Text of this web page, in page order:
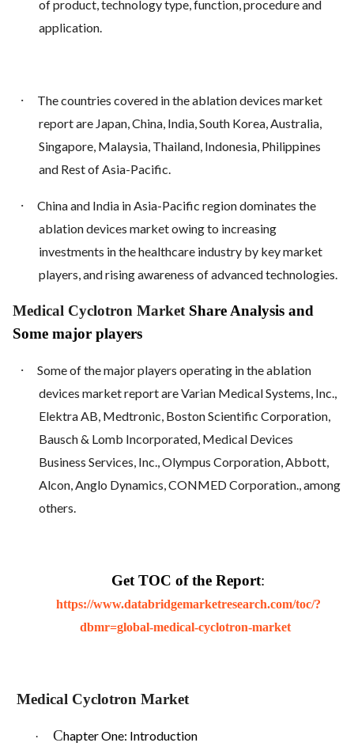
of product, technology type, function, procedure and
application.
·
The countries covered in the ablation devices market
report are Japan, China, India, South Korea, Australia,
Singapore, Malaysia, Thailand, Indonesia, Philippines
and Rest of Asia-Pacific.
·
China and India in Asia-Pacific region dominates the
ablation devices market owing to increasing
investments in the healthcare industry by key market
players, and rising awareness of advanced technologies.
Medical Cyclotron Market Share Analysis and
Some major players
·
Some of the major players operating in the ablation
devices market report are Varian Medical Systems, Inc.,
Elektra AB, Medtronic, Boston Scientific Corporation,
Bausch & Lomb Incorporated, Medical Devices
Business Services, Inc., Olympus Corporation, Abbott,
Alcon, Anglo Dynamics, CONMED Corporation., among
others.
Get TOC of the Report:
https://www.databridgemarketresearch.com/toc/?
dbmr=global-medical-cyclotron-market
Medical Cyclotron Market
· Chapter One: Introduction